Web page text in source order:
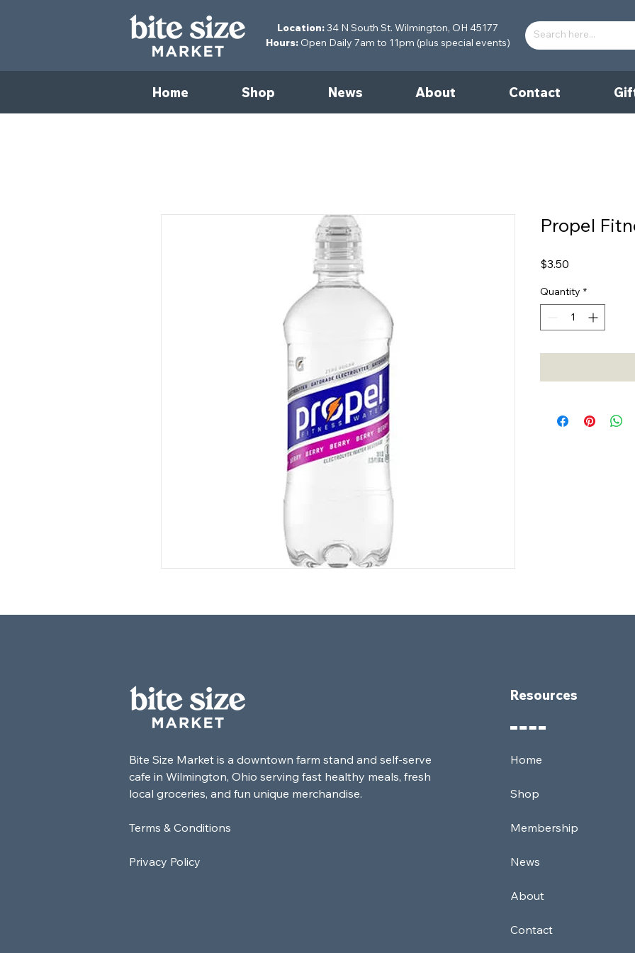
Location:34 N South St. Wilmington, OH 45177
Hours:Open Daily 7am to 11pm (plus special events)
Home Shop News About Contact
Propel
$3.50
Quantity *
Bite Size Market is a downtown farm stand and self-serve
cafe in Wilmington, Ohio serving fast healthy meals, fresh
local groceries, and fun unique merchandise.
Terms & Conditions
Privacy Policy
Resources
Home
Shop
Membership
News
About
Contact